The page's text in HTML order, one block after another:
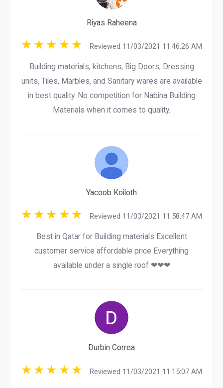
Riyas Raheena
Reviewed 11/03/2021 11:46:26 AM
Building materials, kitchens, Big Doors, Dressing
units, Tiles, Marbles, and Sanitary wares are available
in best quality. No competition for Nabina Building
Materials when it comes to quality.
Yacoob Koiloth
Reviewed 11/03/2021 11:58:47 AM
Best in Qatar for Building materials Excellent
customer service affordable price Everything
available under a single roof ❤❤❤
Durbin Correa
Reviewed 11/03/2021 11:15:07 AM